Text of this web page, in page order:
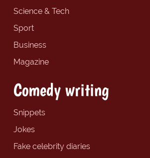
Science & Tech
Sport
Business
Magazine
Comedy writing
Snippets
Jokes
Fake celebrity diaries